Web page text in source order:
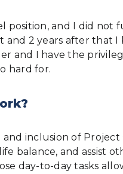
position, and I did
2 years after that I
and I have the
hard for.
inclusion of Project
and assist
day-to-day tasks